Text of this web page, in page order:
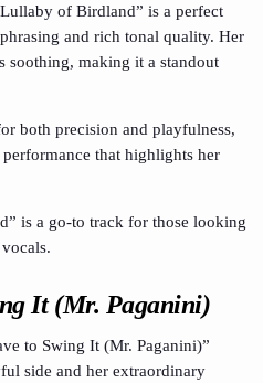
of Birdland” is a perfect
and rich tonal quality. Her
soothing, making it a standout
both precision and playfulness,
that highlights her
is a go-to track for those looking
It (Mr. Paganini)
to Swing It (Mr. Paganini)”
side and her extraordinary